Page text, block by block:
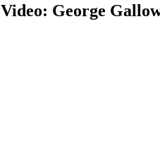
Video: George